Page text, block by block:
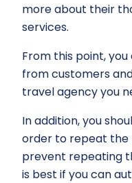
more about their
services.
From this point,
from customers
travel agency you
In addition, you
order to repeat the
prevent repeating
is best if you can